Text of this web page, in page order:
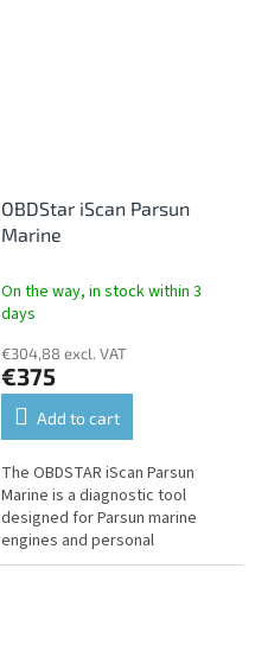
OBDStar iScan Parsun
Marine
On the way, in stock within 3
days
€304,88 excl. VAT
€375
Add to cart
The OBDSTAR iScan Parsun
Marine is a diagnostic tool
designed for Parsun marine
engines and personal
watercraft. It offers fault